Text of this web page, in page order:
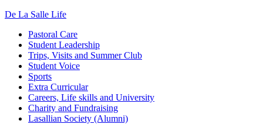
De La Salle Life
Pastoral Care
Student Leadership
Trips, Visits and Summer Club
Student Voice
Sports
Extra Curricular
Careers, Life skills and University
Charity and Fundraising
Lasallian Society (Alumni)